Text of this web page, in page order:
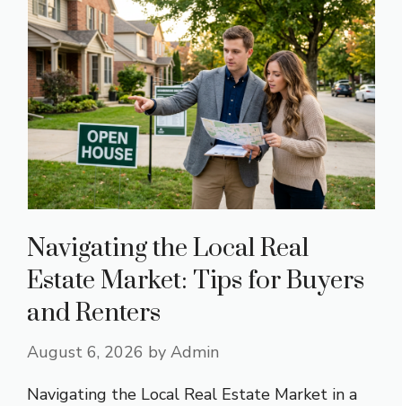
Navigating the Local Real
Estate Market: Tips for Buyers
and Renters
August 6, 2026 by Admin
Navigating the Local Real Estate Market in a